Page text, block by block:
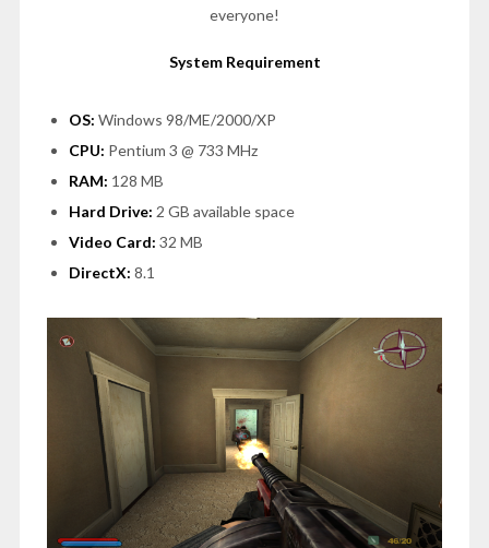
everyone!
System Requirement
OS: Windows 98/ME/2000/XP
CPU: Pentium 3 @ 733 MHz
RAM: 128 MB
Hard Drive: 2 GB available space
Video Card: 32 MB
DirectX: 8.1